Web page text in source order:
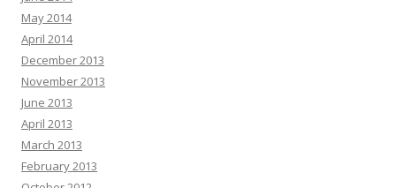
May 2014
April 2014
December 2013
November 2013
June 2013
April 2013
March 2013
February 2013